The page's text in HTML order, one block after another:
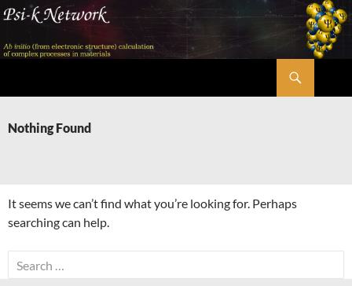
Skip
content
Nothing Found
It seems we can’t find what you’re looking for. Perhaps
searching can help.
Search
for: